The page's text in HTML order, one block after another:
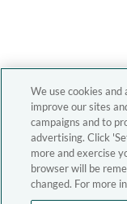
We use cookies
improve our sites
campaigns and to
advertising. Click
more and exercise
browser will be
changed. For more